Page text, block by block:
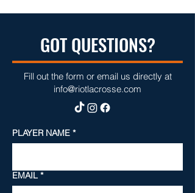
GOT QUESTIONS?
Fill out the form or email us directly at
info@riotlacrosse.com
PLAYER NAME *
EMAIL *